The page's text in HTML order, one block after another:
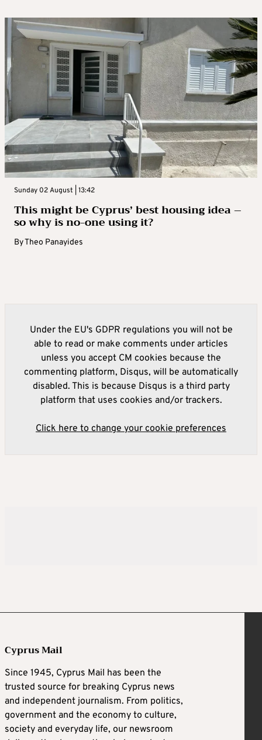
Sunday 02 August | 13:42
This might be Cyprus’ best housing idea –
so why is no-one using it?
ByTheo Panayides
Under the EU's GDPR regulations you will not be
able to read or make comments under articles
unless you accept CM cookies because the
commenting platform, Disqus, will be automatically
disabled. This is because Disqus is a third party
platform that uses cookies and/or trackers.
Click here to change your cookie preferences
Cyprus Mail
Since 1945, Cyprus Mail has been the
trusted source for breaking Cyprus news
and independent journalism. From politics,
government and the economy to culture,
society and everyday life, our newsroom